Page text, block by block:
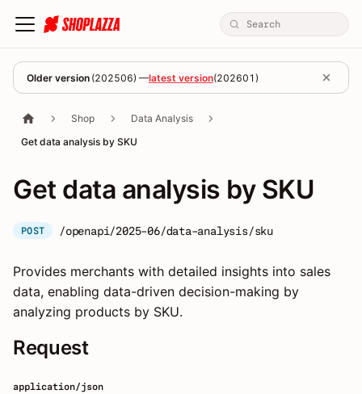
Older version (202506) —latest version(202601 )
Shop
Data Analysis
Get data analysis by SKU
Get data analysis by SKU
POST /openapi/2025-06/data-analysis/sku
Provides merchants with detailed insights into sales
data, enabling data-driven decision-making by
analyzing products by SKU.
Request
application/json